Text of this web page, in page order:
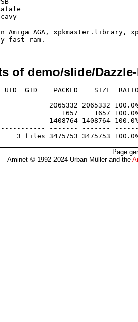
Amiga AGA, xpkmaster.library,
of demo/slide/
UID  GID    PACKED    SIZE
------- -------
2065332 2065332
1657    1657 100.0% -
1408764 1408764
------- -------
Page
Aminet © 1992-2024 Urban Müller and the